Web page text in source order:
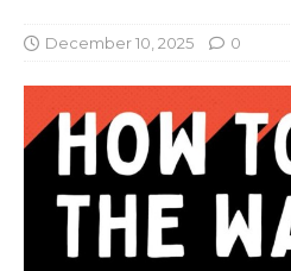
December 10, 2025 0